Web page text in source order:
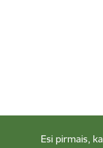
Esi pirmais,